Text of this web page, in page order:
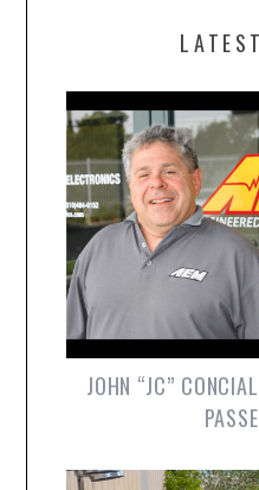
JOHN “JC”